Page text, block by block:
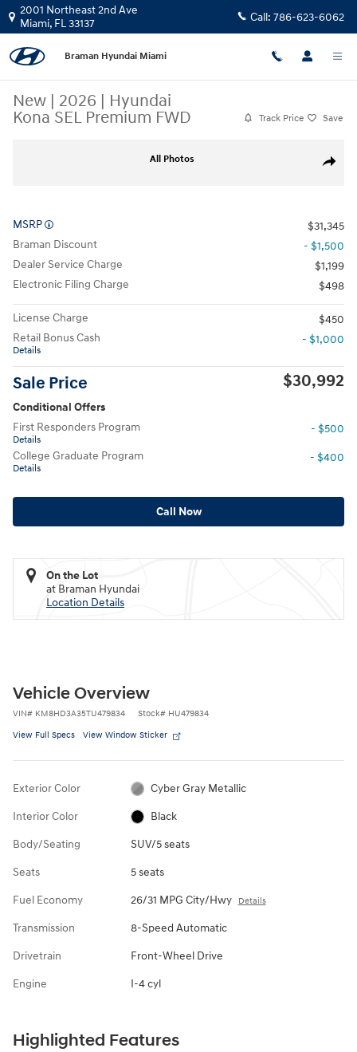
Skip to main content
2001 Northeast 2nd Ave
Miami, FL33137 Call: 786-623-6062
Braman Hyundai Miami
New | 2026 | Hyundai
Kona SEL Premium FWD
Track Price Save
Share
All Photos
MSRP
$31,345
Braman Discount
- $1,500
Dealer Service Charge
$1,199
Electronic Filing Charge
$498
License Charge
$450
Retail Bonus Cash
Details
- $1,000
Sale Price $30,992
Conditional Offers
First Responders Program
Details
- $500
College Graduate Program
Details
- $400
Call Now
On the Lot
at Braman Hyundai
Location Details
Vehicle Overview
VIN# KM8HD3A35TU479834 Stock# HU479834
View Full Specs View Window Sticker
Exterior Color Cyber Gray Metallic
Interior Color Black
Body/Seating SUV/5 seats
Seats 5 seats
Fuel Economy 26/31 MPG City/Hwy Details
Transmission 8-Speed Automatic
Drivetrain Front-Wheel Drive
Engine I-4 cyl
Highlighted Features